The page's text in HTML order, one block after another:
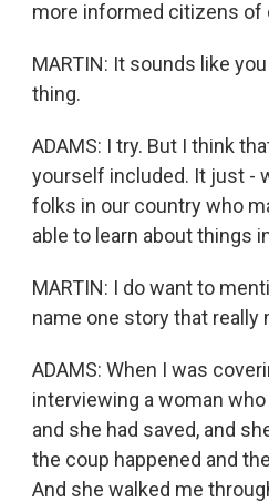
more informed citizens of
MARTIN: It sounds like
thing.
ADAMS: I try. But I think
yourself included. It just -
folks in our country who
able to learn about things
MARTIN: I do want to
name one story that really
ADAMS: When I was
interviewing a woman
and she had saved, and
the coup happened and
And she walked me